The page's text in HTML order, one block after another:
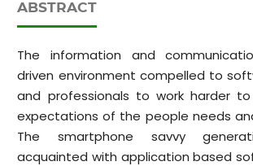
ABSTRACT
The information and
driven environment compelled to
and professionals to work harder
expectations of the people needs
The smartphone savvy
acquainted with application based